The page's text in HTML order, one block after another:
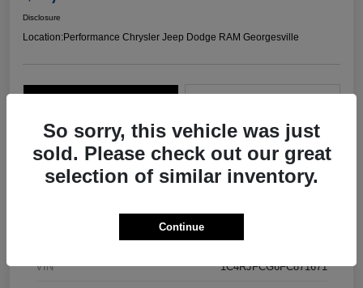
Disclosure
Location:Performance Chrysler Jeep Dodge RAM Georgesville
Details Pricing
VIN 1C4RJFCG6FC871671
So sorry, this vehicle was just
sold. Please check out our great
selection of similar inventory.
Continue